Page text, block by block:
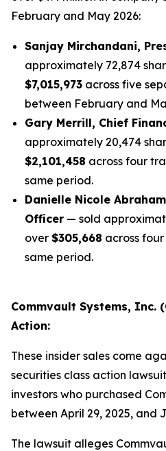
February and May 2026:
Sanjay Mirchandani,
approximately 72,874
$7,015,973 across five
between February and
Gary Merrill, Chief
approximately 20,474
$2,101,458 across four
same period.
Danielle Nicole
Officer — sold
over $305,668 across
same period.
Commvault Systems, Inc.
Action:
These insider sales come
securities class action
investors who purchased
between April 29, 2025, and
The lawsuit alleges